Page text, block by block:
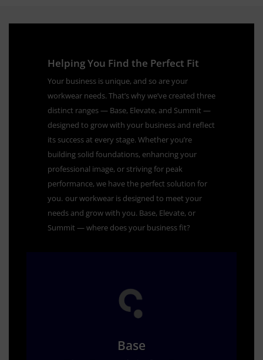
Helping You Find the Perfect Fit
Your business is unique, and so are your
workwear needs. That’s why we’ve created three
distinct ranges — Base, Elevate, and Summit —
designed to grow with your business and reflect
its success at every stage. Whether you’re
building solid foundations, enhancing your
professional image, or striving for peak
performance, we have the perfect solution for
you. our workwear is designed to meet your
needs and grow with you. Base, Elevate, or
Summit — where does your business fit?
Base